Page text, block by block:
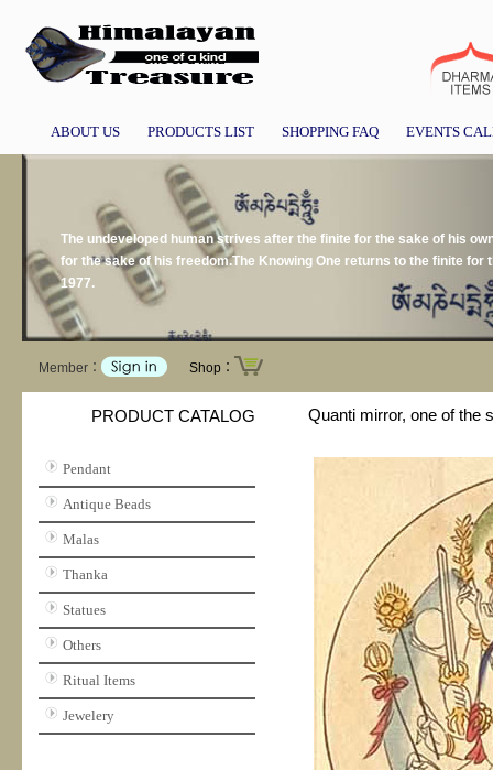
ABOUT US PRODUCTS LIST SHOPPING FAQ EVENTS
The undeveloped human strives after the finite for the sake of his
for the sake of his freedom.The Knowing One returns to the finite for
1977.
Member： Shop：
PRODUCT CATALOG
Pendant
Antique Beads
Malas
Thanka
Statues
Others
Ritual Items
Jewelery
Quanti mirror, one of the